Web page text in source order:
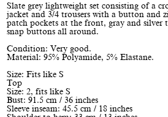
Slate grey lightweight set consisting of a
jacket and 3/4 trousers with a button and
patch pockets at the front, gray and silver
snap buttons all around.
Condition: Very good.
Material: 95% Polyamide, 5% Elastane.
Size: Fits like S
Top
Size: 2, fits like S
Bust: 91.5 cm / 36 inches
Sleeve inseam: 45.5 cm / 18 inches